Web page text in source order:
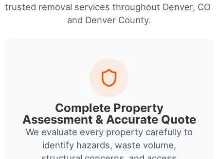
trusted removal services throughout Denver, CO
and Denver County.
Complete Property
Assessment & Accurate Quote
We evaluate every property carefully to
identify hazards, waste volume,